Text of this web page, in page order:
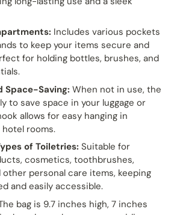
Includes various pockets
to keep your items secure and
for holding bottles, brushes, and
Space-Saving: When not in use, the
to save space in your luggage or
allows for easy hanging in
rooms.
of Toiletries: Suitable for
cosmetics, toothbrushes,
personal care items, keeping
and easily accessible.
bag is 9.7 inches high, 7 inches